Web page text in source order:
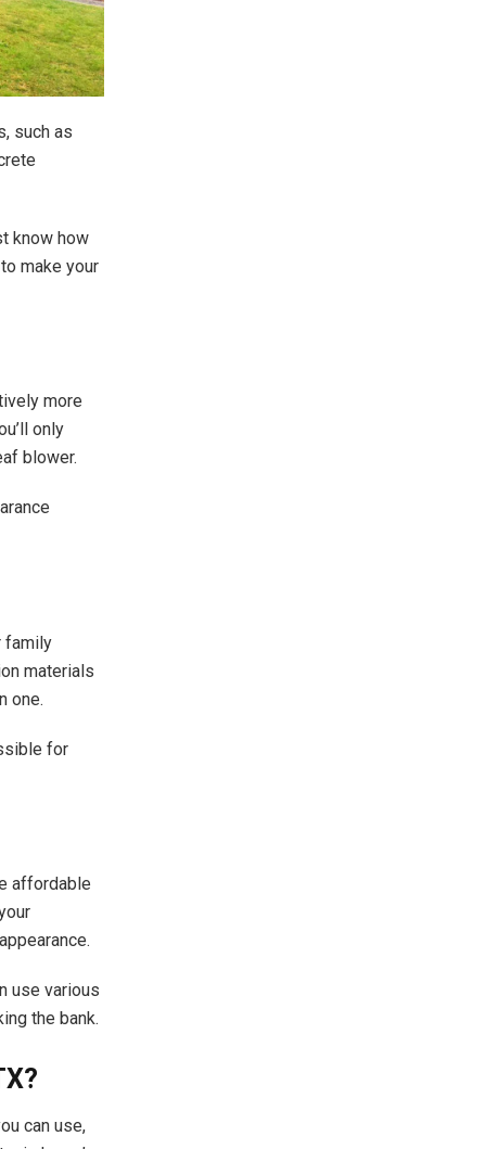
such as
know how
make your
more
only
blower.
family
materials
one.
for
affordable
use various
the bank.
can use,